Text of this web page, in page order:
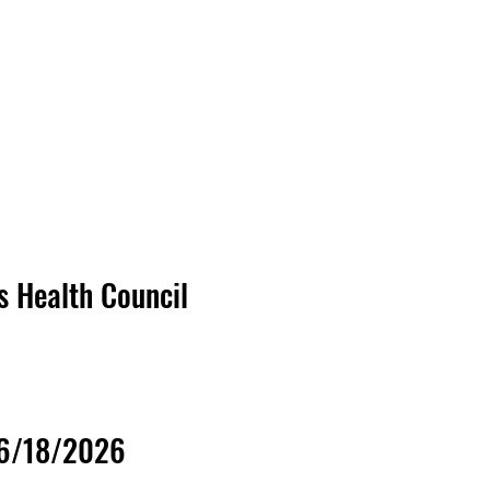
Health Council
18/2026